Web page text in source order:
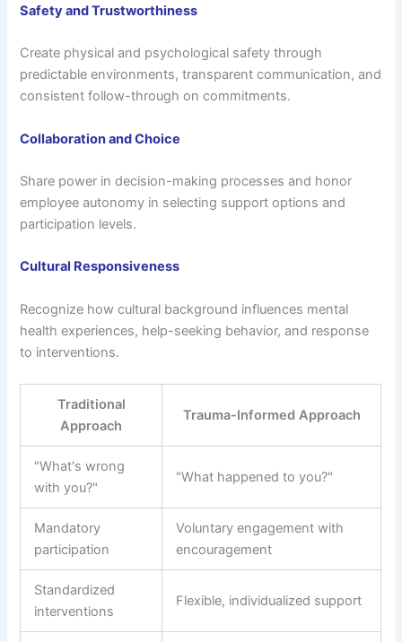
Safety and Trustworthiness
Create physical and psychological safety through
predictable environments, transparent communication, and
consistent follow-through on commitments.
Collaboration and Choice
Share power in decision-making processes and honor
employee autonomy in selecting support options and
participation levels.
Cultural Responsiveness
Recognize how cultural background influences mental
health experiences, help-seeking behavior, and response
to interventions.
Traditional
Approach
Trauma-Informed Approach
"What's wrong
with you?"
"What happened to you?"
Mandatory
participation
Voluntary engagement with
encouragement
Standardized
interventions
Flexible, individualized support